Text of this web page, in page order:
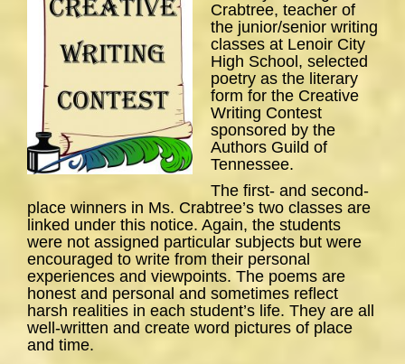
Crabtree, teacher of
the junior/senior writing
classes at Lenoir City
High School, selected
poetry as the literary
form for the Creative
Writing Contest
sponsored by the
Authors Guild of
Tennessee.
The first- and second-
place winners in Ms. Crabtree’s two classes are
linked under this notice. Again, the students
were not assigned particular subjects but were
encouraged to write from their personal
experiences and viewpoints. The poems are
honest and personal and sometimes reflect
harsh realities in each student’s life. They are all
well-written and create word pictures of place
and time.